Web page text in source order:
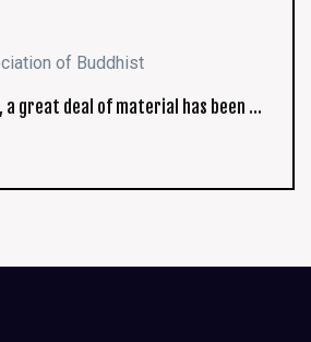
of Buddhist
a great deal of material has been …